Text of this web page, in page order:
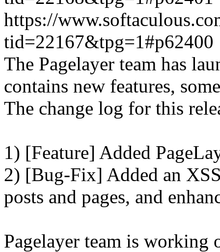
https://
tid=22167&tpg=1#p62400
The Pagelayer team has
contains new features,
The change log for this
1) [Feature] Added
2) [Bug-Fix] Added an
posts and pages, and
Pagelayer team is